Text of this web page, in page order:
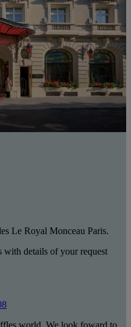
Le Royal Monceau Paris.
details of your request
world. We look foward to